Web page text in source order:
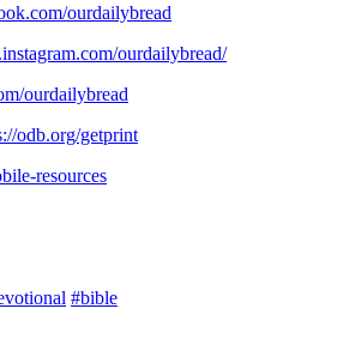
ourdailybread
ourdailybread/
ourdailybread​
odb.org/getprint​
resources​
#bible